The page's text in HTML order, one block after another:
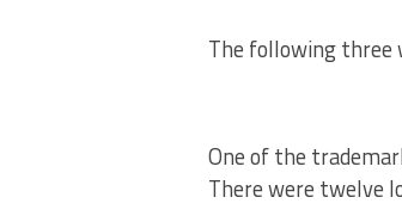
The following three
One of the
There were twelve